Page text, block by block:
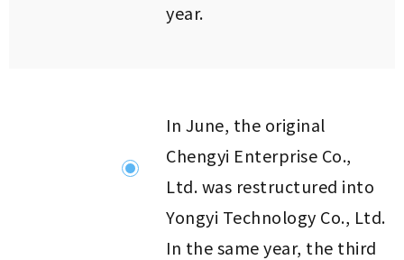
In June, the original
Chengyi Enterprise Co.,
Ltd. was restructured into
Yongyi Technology Co., Ltd.
In the same year, the third
year.